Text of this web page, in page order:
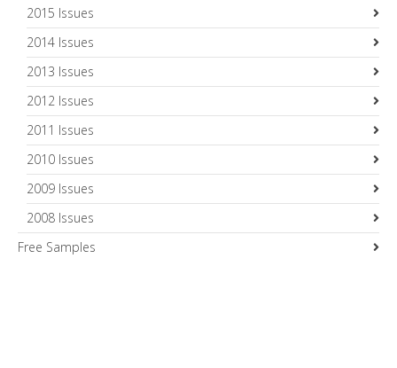
2015 Issues
2014 Issues
2013 Issues
2012 Issues
2011 Issues
2010 Issues
2009 Issues
2008 Issues
Free Samples